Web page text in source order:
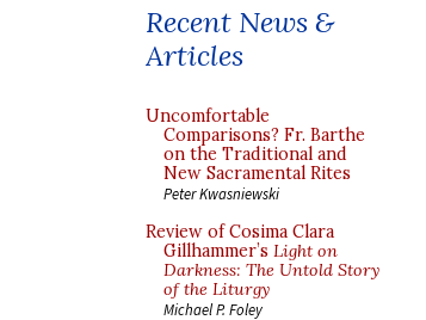
Recent News &
Articles
Uncomfortable
Comparisons? Fr. Barthe
on the Traditional and
New Sacramental Rites
Peter Kwasniewski
Review of Cosima Clara
Gillhammer’s Light on
Darkness: The Untold Story
of the Liturgy
Michael P. Foley